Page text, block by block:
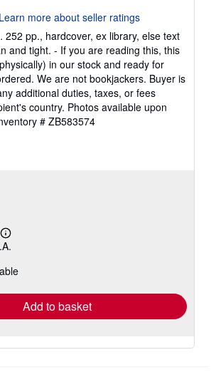
252 pp., hardcover, ex library, else text
and tight. - If you are reading this, this
in our stock and ready for
We are not bookjackers. Buyer is
additional duties, taxes, or fees
country. Photos available upon
# ZB583574
Learn
more
shipping
Add to basket